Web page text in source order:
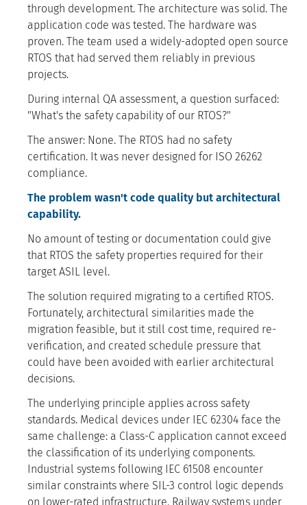
through development. The architecture was solid. The
application code was tested. The hardware was
proven. The team used a widely-adopted open source
RTOS that had served them reliably in previous
projects.
During internal QA assessment, a question surfaced:
"What's the safety capability of our RTOS?"
The answer: None. The RTOS had no safety
certification. It was never designed for ISO 26262
compliance.
The problem wasn't code quality but architectural
capability.
No amount of testing or documentation could give
that RTOS the safety properties required for their
target ASIL level.
The solution required migrating to a certified RTOS.
Fortunately, architectural similarities made the
migration feasible, but it still cost time, required re-
verification, and created schedule pressure that
could have been avoided with earlier architectural
decisions.
The underlying principle applies across safety
standards. Medical devices under IEC 62304 face the
same challenge: a Class-C application cannot exceed
the classification of its underlying components.
Industrial systems following IEC 61508 encounter
similar constraints where SIL-3 control logic depends
on lower-rated infrastructure. Railway systems under